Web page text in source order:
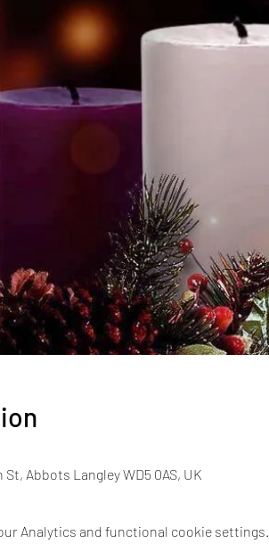
Abbots Langley WD5 0AS, UK
Analytics and functional cookie settings.